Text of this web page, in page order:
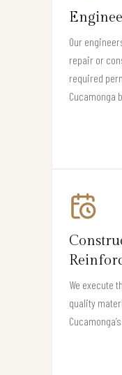
Our
repair or
required
Cucamonga
We execute
quality